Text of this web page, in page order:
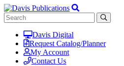
Davis Digital
Request Catalog/Planner
My Account
Contact Us